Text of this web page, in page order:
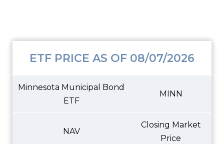
ETF PRICE AS OF 08/07/2026
Minnesota Municipal Bond
ETF
MINN
NAV
Closing Market
Price